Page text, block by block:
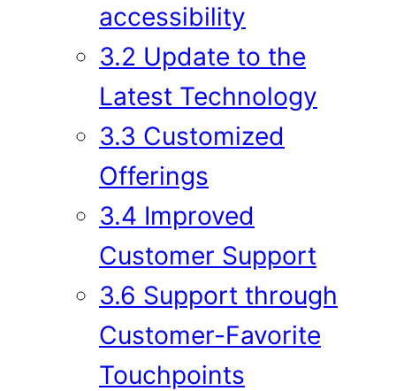
accessibility
3.2 Update to the
Latest Technology
3.3 Customized
Offerings
3.4 Improved
Customer Support
3.6 Support through
Customer-Favorite
Touchpoints